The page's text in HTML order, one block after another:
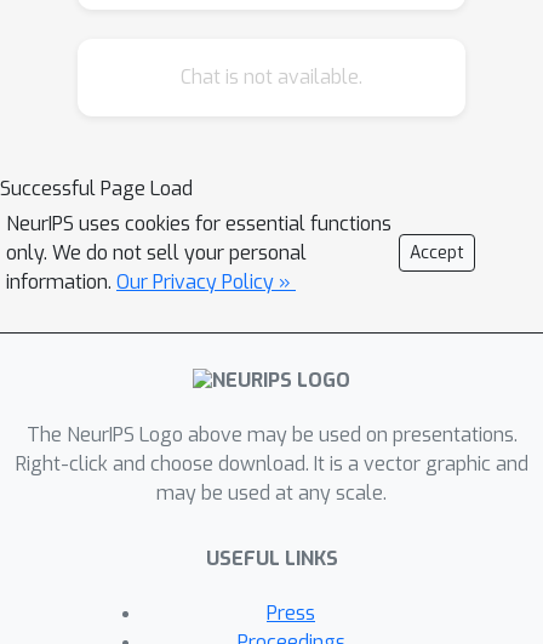
based on the available information---
it. Our lower bound is tight, as we
show that we can always find a
randomized map from attributes to
classes whose expected error is upper
bound. We show that our analysis can
be predictive of how standard zero-
including which classes will likely be
confused with others.
Chat is not available.
Successful Page Load
NeurIPS uses cookies for essential functions
only. We do not sell your personal
information. Our Privacy Policy »
Accept
The NeurIPS Logo above may be used on presentations.
Right-click and choose download. It is a vector graphic and
may be used at any scale.
USEFUL LINKS
Press